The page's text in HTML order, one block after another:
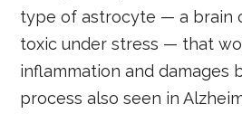
type of astrocyte — a brain
toxic under stress — that
inflammation and damages
process also seen in